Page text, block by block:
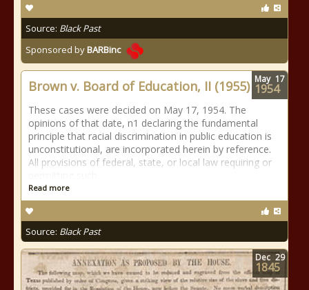
Source: Black Past
Sponsored byBARBinc
Brown v. Board of Education, II (1955)
These cases were decided on May 17, 1954. The
opinions of that date, n1 declaring the fundamental
principle that racial discrimination in public education is
unconstitutional, are incorporated herein by reference.
All provisions of federal, state, or local law requiring or
Read more
Source: Black Past
May 17
1954
Dec 29
1845